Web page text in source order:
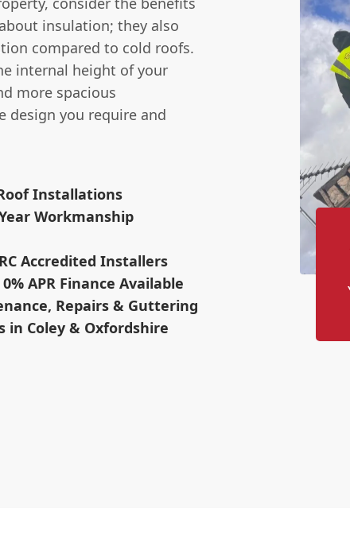
insulation; they also
compared to cold roofs.
internal height of your
more spacious
design you require and
Installations
Workmanship
Accredited Installers
APR Finance Available
Repairs & Guttering
in Coley & Oxfordshire